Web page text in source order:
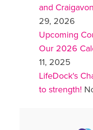
and
29, 2026
Upcoming
Our 2026
11, 2025
LifeDock's
to strength!